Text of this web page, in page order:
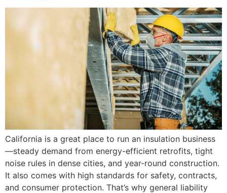
California is a great place to run an insulation business
—steady demand from energy-efficient retrofits, tight
noise rules in dense cities, and year-round construction.
It also comes with high standards for safety, contracts,
and consumer protection. That’s why general liability